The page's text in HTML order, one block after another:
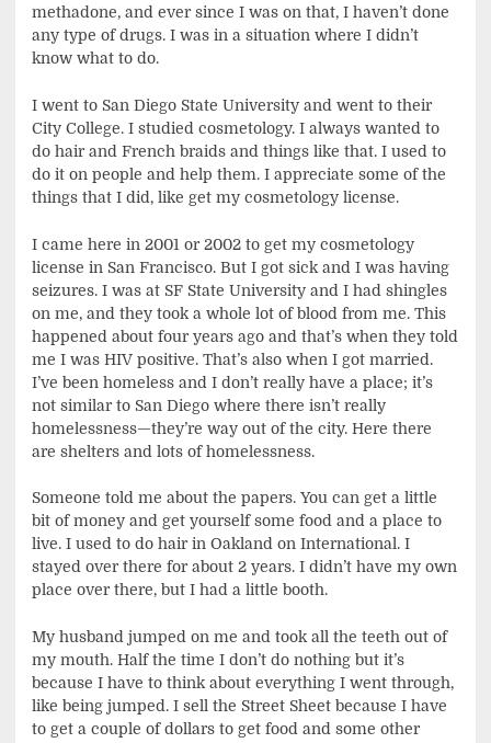
methadone, and ever since I was on that, I haven’t done
any type of drugs. I was in a situation where I didn’t
know what to do.
I went to San Diego State University and went to their
City College. I studied cosmetology. I always wanted to
do hair and French braids and things like that. I used to
do it on people and help them. I appreciate some of the
things that I did, like get my cosmetology license.
I came here in 2001 or 2002 to get my cosmetology
license in San Francisco. But I got sick and I was having
seizures. I was at SF State University and I had shingles
on me, and they took a whole lot of blood from me. This
happened about four years ago and that’s when they told
me I was HIV positive. That’s also when I got married.
I’ve been homeless and I don’t really have a place; it’s
not similar to San Diego where there isn’t really
homelessness—they’re way out of the city. Here there
are shelters and lots of homelessness.
Someone told me about the papers. You can get a little
bit of money and get yourself some food and a place to
live. I used to do hair in Oakland on International. I
stayed over there for about 2 years. I didn’t have my own
place over there, but I had a little booth.
My husband jumped on me and took all the teeth out of
my mouth. Half the time I don’t do nothing but it’s
because I have to think about everything I went through,
like being jumped. I sell the Street Sheet because I have
to get a couple of dollars to get food and some other